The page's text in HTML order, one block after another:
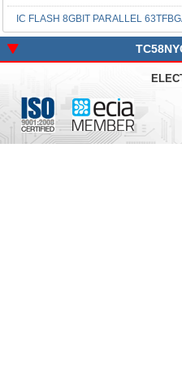
IC FLASH 8GBIT PARALLEL